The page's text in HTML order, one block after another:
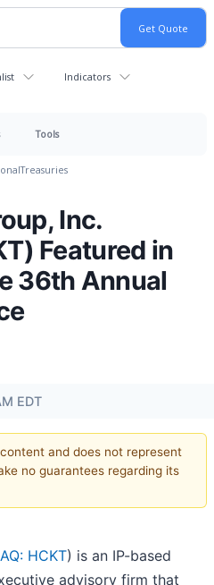
Indicators
Tools
Treasuries
Inc.
Featured in
36th Annual
EDT
and does not represent
no guarantees regarding its
HCKT) is an IP-based
advisory firm that